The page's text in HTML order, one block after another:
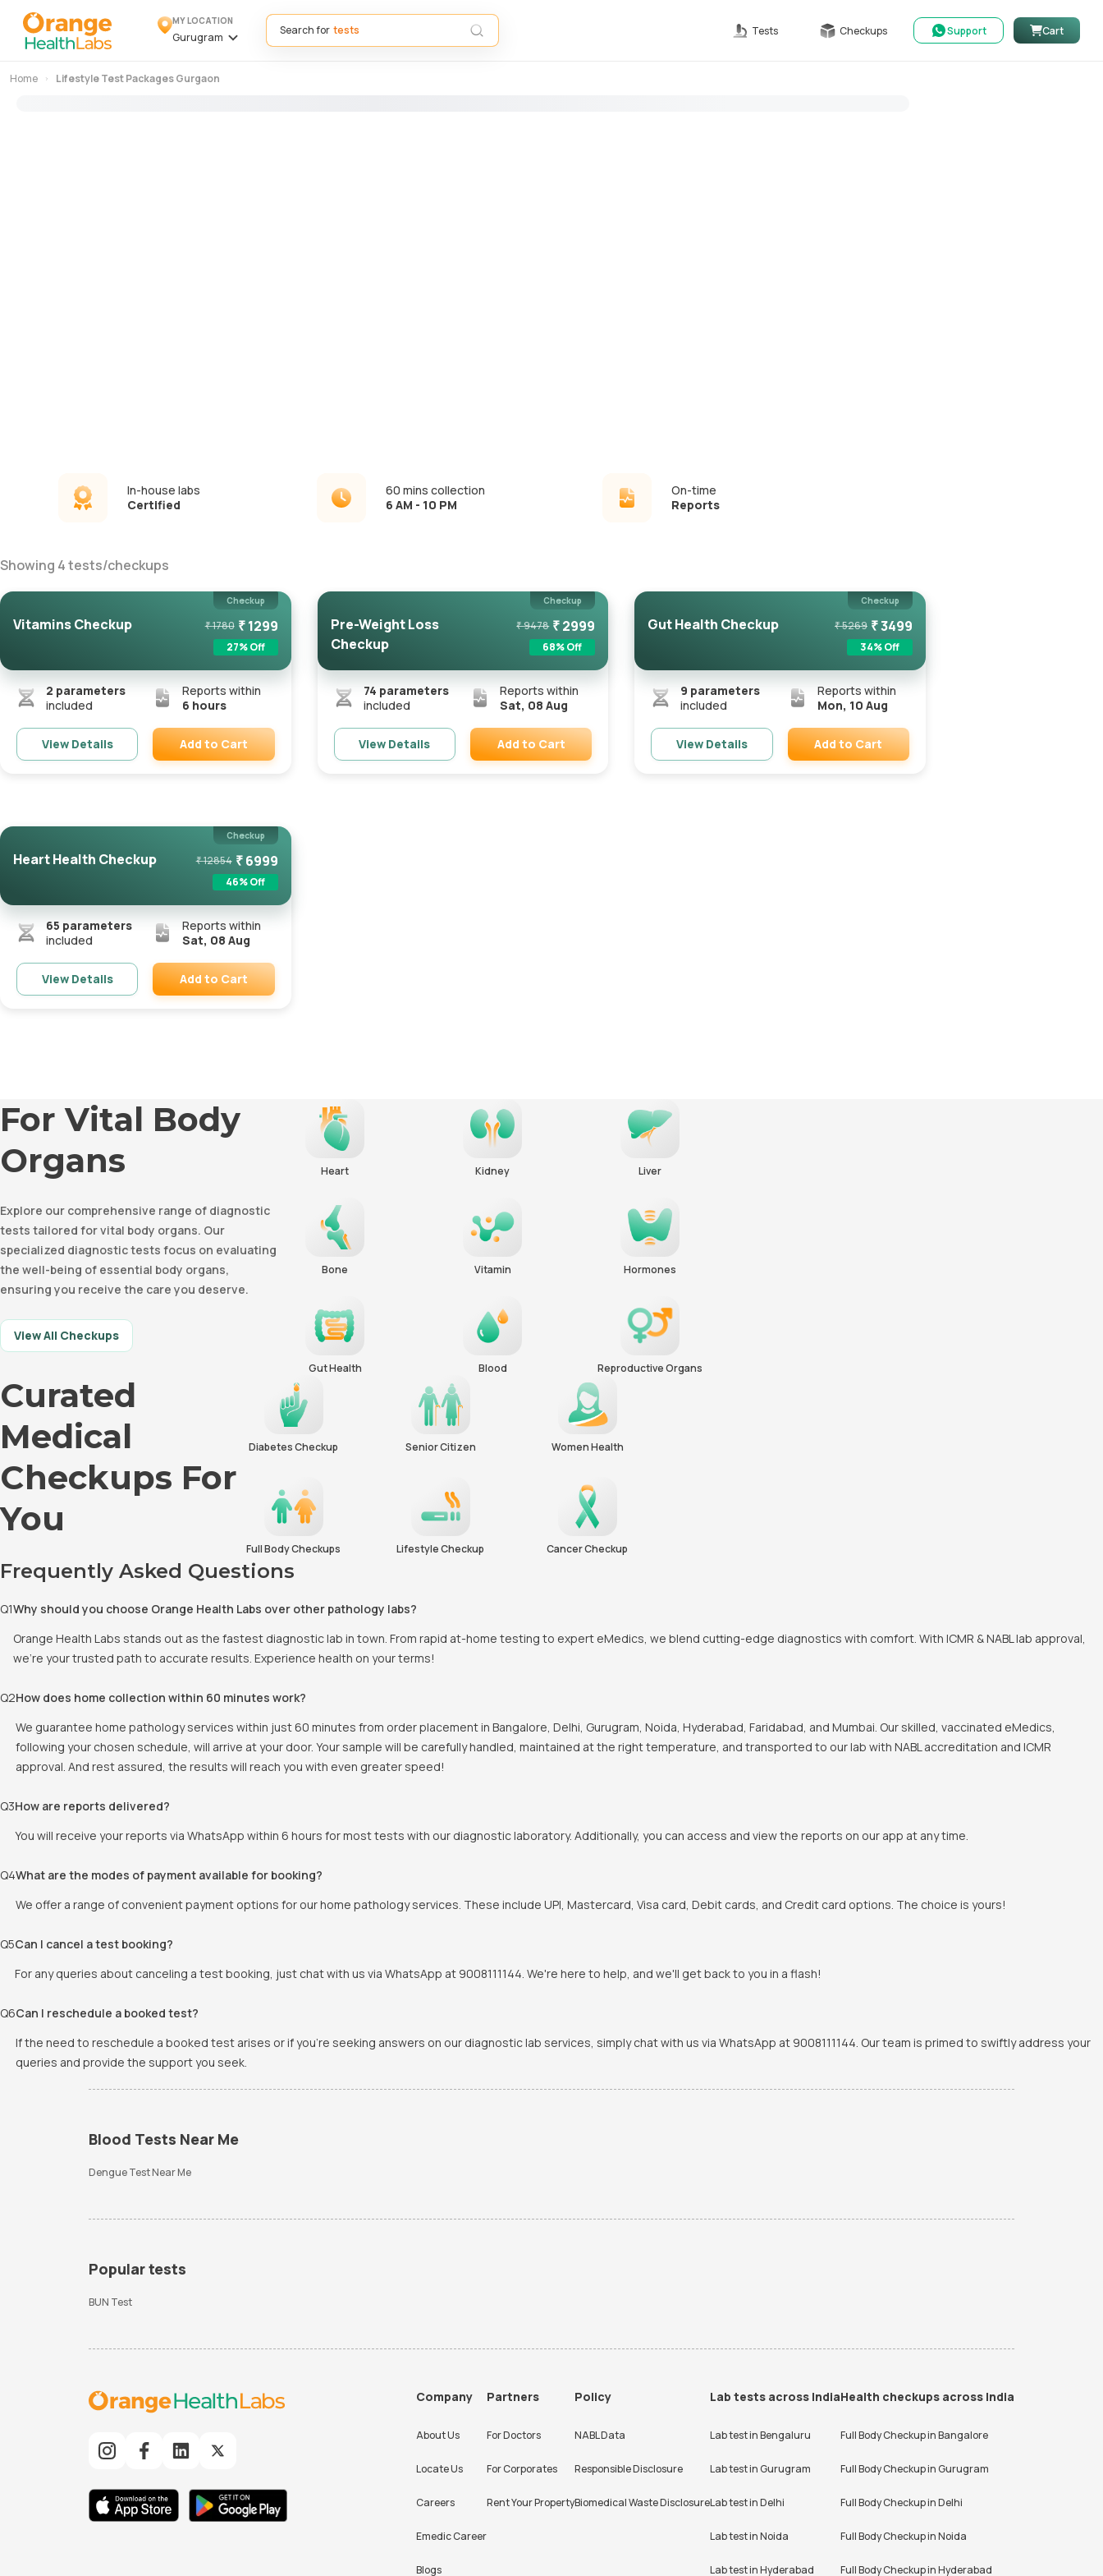
MY LOCATION
Gurugram
Search for Tests Checkups Support Cart
Home Lifestyle Test Packages Gurgaon
In-house labs
Certified
60 mins collection
6 AM - 10 PM
On-time
Reports
Showing 4tests/checkups
Checkup
Vitamins Checkup ₹1780 ₹1299
27% Off
2 parameters
included
Reports within
6 hours
View Details Add to Cart
Checkup
Pre-Weight Loss
Checkup
₹9478 ₹2999
68% Off
74 parameters
included
Reports within
Sat, 08 Aug
View Details Add to Cart
Checkup
Gut Health Checkup ₹5269 ₹3499
34% Off
9 parameters
included
Reports within
Mon, 10 Aug
View Details Add to Cart
Checkup
Heart Health Checkup ₹12854 ₹6999
46% Off
65 parameters
included
Reports within
Sat, 08 Aug
View Details Add to Cart
For Vital Body
Organs
Explore our comprehensive range of diagnostic
tests tailored for vital body organs. Our
specialized diagnostic tests focus on evaluating
the well-being of essential body organs,
ensuring you receive the care you deserve.
View All Checkups
Heart Kidney Liver
Bone Vitamin Hormones
Gut Health Blood Reproductive Organs
Curated
Medical
Checkups For
You
Diabetes Checkup Senior Citizen Women Health
Full Body Checkups Lifestyle Checkup Cancer Checkup
Frequently Asked Questions
Q1Why should you choose Orange Health Labs over other pathology labs?
Orange Health Labs stands out as the fastest diagnostic lab in town. From rapid at-home testing to expert eMedics, we blend cutting-edge diagnostics with comfort. With ICMR & NABL lab approval,
we're your trusted path to accurate results. Experience health on your terms!
Q2How does home collection within 60 minutes work?
We guarantee home pathology services within just 60 minutes from order placement in Bangalore, Delhi, Gurugram, Noida, Hyderabad, Faridabad, and Mumbai. Our skilled, vaccinated eMedics,
following your chosen schedule, will arrive at your door. Your sample will be carefully handled, maintained at the right temperature, and transported to our lab with NABL accreditation and ICMR
approval. And rest assured, the results will reach you with even greater speed!
Q3How are reports delivered?
You will receive your reports via WhatsApp within 6 hours for most tests with our diagnostic laboratory. Additionally, you can access and view the reports on our app at any time.
Q4What are the modes of payment available for booking?
We offer a range of convenient payment options for our home pathology services. These include UPI, Mastercard, Visa card, Debit cards, and Credit card options. The choice is yours!
Q5Can I cancel a test booking?
For any queries about canceling a test booking, just chat with us via WhatsApp at 9008111144. We're here to help, and we'll get back to you in a flash!
Q6Can I reschedule a booked test?
If the need to reschedule a booked test arises or if you're seeking answers on our diagnostic lab services, simply chat with us via WhatsApp at 9008111144. Our team is primed to swiftly address your
queries and provide the support you seek.
Blood Tests Near Me
Dengue Test Near Me
Popular tests
BUN Test
Company
About Us
Locate Us
Careers
Emedic Career
Blogs
Partners
For Doctors
For Corporates
Rent Your Property
Policy
NABL Data
Responsible Disclosure
Biomedical Waste Disclosure
Lab tests across India
Lab test inBengaluru
Lab test inGurugram
Lab test inDelhi
Lab test inNoida
Lab test inHyderabad
Health checkups across India
Full Body Checkup inBangalore
Full Body Checkup inGurugram
Full Body Checkup inDelhi
Full Body Checkup inNoida
Full Body Checkup inHyderabad